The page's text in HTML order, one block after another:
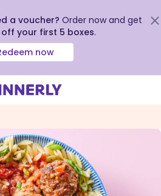
a voucher? Order now and get
off your first 5 boxes.
now